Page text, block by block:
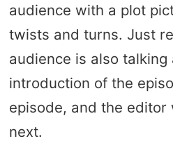
audience with a plot
twists and turns. Just
audience is also
introduction of the
episode, and the editor
next.